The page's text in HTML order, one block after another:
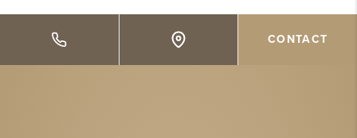
CONTACT